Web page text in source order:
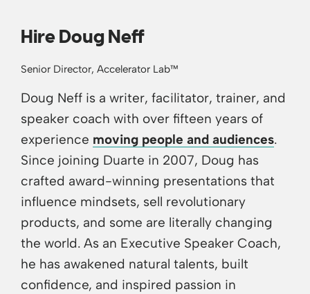
Hire Doug Neff
Senior Director, Accelerator Lab™
Doug Neff is a writer, facilitator, trainer, and
speaker coach with over fifteen years of
experience moving people and audiences.
Since joining Duarte in 2007, Doug has
crafted award-winning presentations that
influence mindsets, sell revolutionary
products, and some are literally changing
the world. As an Executive Speaker Coach,
he has awakened natural talents, built
confidence, and inspired passion in